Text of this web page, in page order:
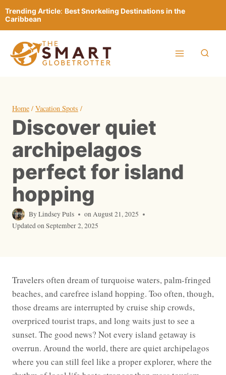
Skip
to
content
Trending Article: Best Snorkeling Destinations in the
Caribbean
Home / Vacation Spots /
Discover quiet
archipelagos
perfect for island
hopping
ByLindsey Puls onAugust 21, 2025
Updated onSeptember 2, 2025
Travelers often dream of turquoise waters, palm-fringed
beaches, and carefree island hopping. Too often, though,
those dreams are interrupted by cruise ship crowds,
overpriced tourist traps, and long waits just to see a
sunset. The good news? Not every island getaway is
overrun. Around the world, there are quiet archipelagos
where you can still feel like a proper explorer, where the